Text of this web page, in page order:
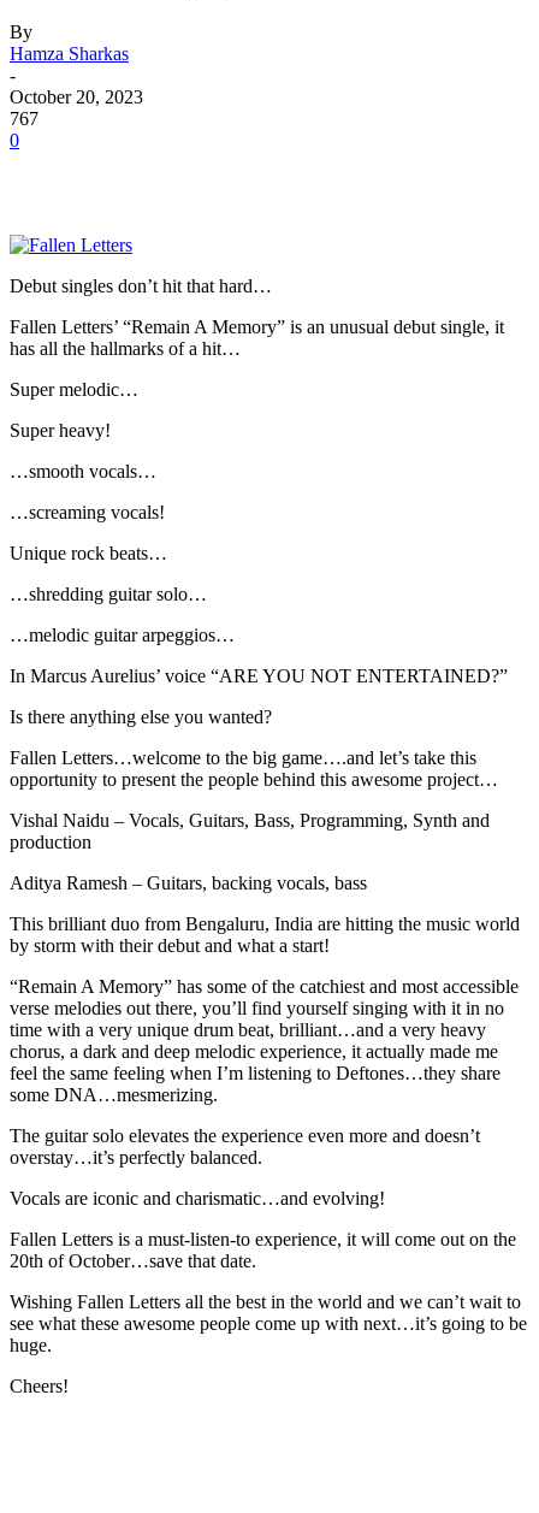
By
Hamza Sharkas
-
October 20, 2023
767
0
Debut singles don’t hit that hard…
Fallen Letters’ “Remain A Memory” is an unusual debut single, it
has all the hallmarks of a hit…
Super melodic…
Super heavy!
…smooth vocals…
…screaming vocals!
Unique rock beats…
…shredding guitar solo…
…melodic guitar arpeggios…
In Marcus Aurelius’ voice “ARE YOU NOT ENTERTAINED?”
Is there anything else you wanted?
Fallen Letters…welcome to the big game….and let’s take this
opportunity to present the people behind this awesome project…
Vishal Naidu – Vocals, Guitars, Bass, Programming, Synth and
production
Aditya Ramesh – Guitars, backing vocals, bass
This brilliant duo from Bengaluru, India are hitting the music world
by storm with their debut and what a start!
“Remain A Memory” has some of the catchiest and most accessible
verse melodies out there, you’ll find yourself singing with it in no
time with a very unique drum beat, brilliant…and a very heavy
chorus, a dark and deep melodic experience, it actually made me
feel the same feeling when I’m listening to Deftones…they share
some DNA…mesmerizing.
The guitar solo elevates the experience even more and doesn’t
overstay…it’s perfectly balanced.
Vocals are iconic and charismatic…and evolving!
Fallen Letters is a must-listen-to experience, it will come out on the
20th of October…save that date.
Wishing Fallen Letters all the best in the world and we can’t wait to
see what these awesome people come up with next…it’s going to be
huge.
Cheers!